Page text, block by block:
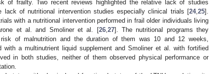
of frailty. Two recent reviews highlighted the relative lack of studies
lack of nutritional intervention studies especially clinical trials [24, 25].
with a nutritional intervention performed in frail older individuals living
et al. and Smoliner et al. [26, 27]. The nutritional programs they
of malnutrition and the duration of them was 10 and 12 weeks,
with a multinutrient liquid supplement and Smoliner et al. with fortified
in both studies, neither of them observed physical performance or